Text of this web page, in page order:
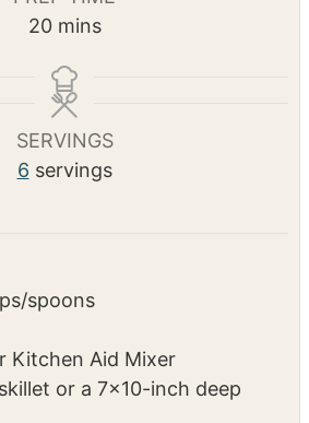
Pin Recipe
PREP TIME
20m
e
mins
6 servings